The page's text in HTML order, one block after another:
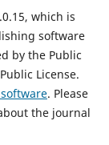
which is
software
by the Public
License.
. Please
the journal